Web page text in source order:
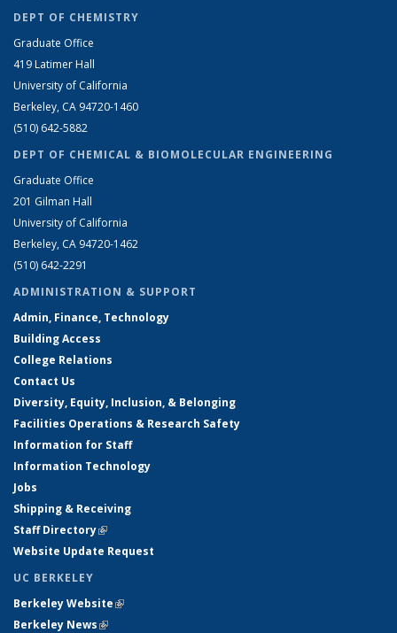
DEPT OF CHEMISTRY
Graduate Office
419 Latimer Hall
University of California
Berkeley, CA 94720-1460
(510) 642-5882
DEPT OF CHEMICAL & BIOMOLECULAR ENGINEERING
Graduate Office
201 Gilman Hall
University of California
Berkeley, CA 94720-1462
(510) 642-2291
ADMINISTRATION & SUPPORT
Admin, Finance, Technology
Building Access
College Relations
Contact Us
Diversity, Equity, Inclusion, & Belonging
Facilities Operations & Research Safety
Information for Staff
Information Technology
Jobs
Shipping & Receiving
Staff Directory(link is external)
Website Update Request
UC BERKELEY
Berkeley Website(link is external)
Berkeley News(link is external)